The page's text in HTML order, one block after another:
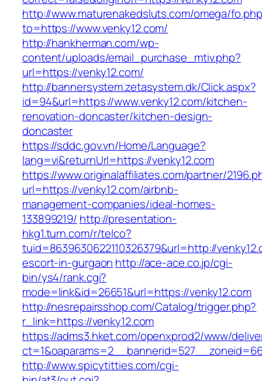
http://www.maturenakedsluts.com/omega/
to=https://www.venky12.com/
http://hankherman.com/wp-
content/uploads/email_purchase_mtiv.php?
url=https://venky12.com/
http://bannersystem.zetasystem.dk/Click.aspx?
id=94&url=https://www.venky12.com/kitchen-
renovation-doncaster/kitchen-design-
doncaster
https://sddc.gov.vn/Home/Language?
lang=vi&returnUrl=https://venky12.com
https://www.originalaffiliates.com/partner/
url=https://venky12.com/airbnb-
management-companies/ideal-homes-
133899219/ http://presentation-
hkg1.turn.com/r/telco?
tuid=8639630622110326379&url=http://
escort-in-gurgaon http://ace-ace.co.jp/cgi-
bin/ys4/rank.cgi?
mode=link&id=26651&url=https://venky12.com
http://nesrepairsshop.com/Catalog/trigger.php?
r_link=https://venky12.com
https://adms3.hket.com/openxprod2/www/
http://www.spicytitties.com/cgi-